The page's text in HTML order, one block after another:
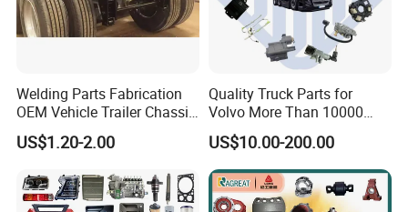
Welding Parts Fabrication
OEM Vehicle Trailer Chassis
Components
US$1.20-2.00
Quality Truck Parts for
Volvo More Than 10000
Kinds of Truck Parts
US$10.00-200.00